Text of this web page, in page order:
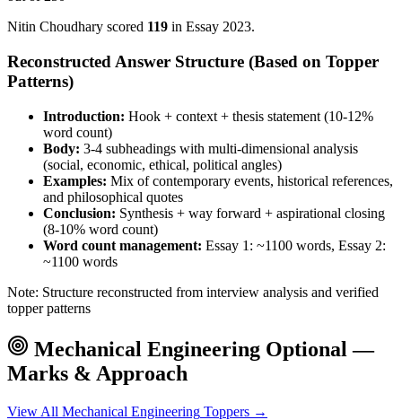
Nitin Choudhary scored 119 in Essay 2023.
Reconstructed Answer Structure (Based on Topper
Patterns)
Introduction: Hook + context + thesis statement (10-12%
word count)
Body: 3-4 subheadings with multi-dimensional analysis
(social, economic, ethical, political angles)
Examples: Mix of contemporary events, historical references,
and philosophical quotes
Conclusion: Synthesis + way forward + aspirational closing
(8-10% word count)
Word count management: Essay 1: ~1100 words, Essay 2:
~1100 words
Note: Structure reconstructed from interview analysis and verified
topper patterns
Mechanical Engineering Optional —
Marks & Approach
View All Mechanical Engineering Toppers →